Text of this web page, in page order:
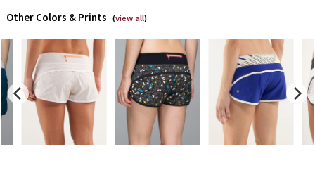
Seawheeze 2014
Seawheeze 2013
Seawheeze 2012
Wanderlust
Other Colors & Prints (view all)